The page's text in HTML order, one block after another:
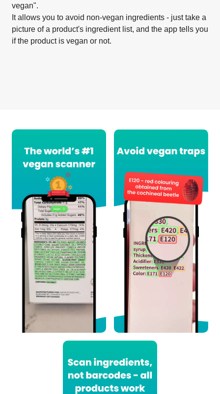
vegan".
It allows you to avoid non-vegan ingredients - just take a
picture of a product's ingredient list, and the app tells you
if the product is vegan or not.